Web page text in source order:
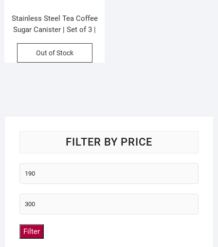
Stainless Steel Tea Coffee
Sugar Canister | Set of 3 |
ML Each | Printed Box Packing
Out of Stock
FILTER BY PRICE
Filter